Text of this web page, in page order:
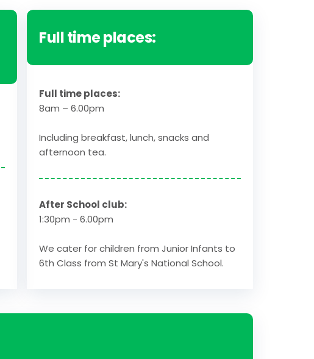
Full time places:
Full time places:
8am – 6.00pm
Including breakfast, lunch, snacks and
afternoon tea.
After School club:
1:30pm - 6.00pm
We cater for children from Junior Infants to
6th Class from St Mary's National School.